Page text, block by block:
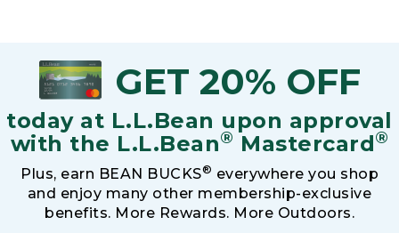
GET 20% OFF
today at L.L.Bean upon approval
with the L.L.Bean® Mastercard®
Plus, earn BEAN BUCKS® everywhere you shop
and enjoy many other membership-exclusive
benefits. More Rewards. More Outdoors.